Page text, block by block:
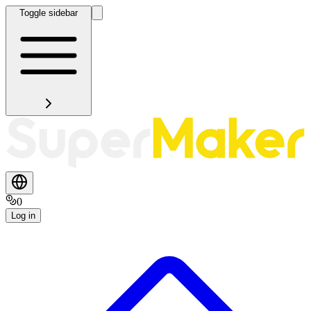
Toggle sidebar
0
Log in